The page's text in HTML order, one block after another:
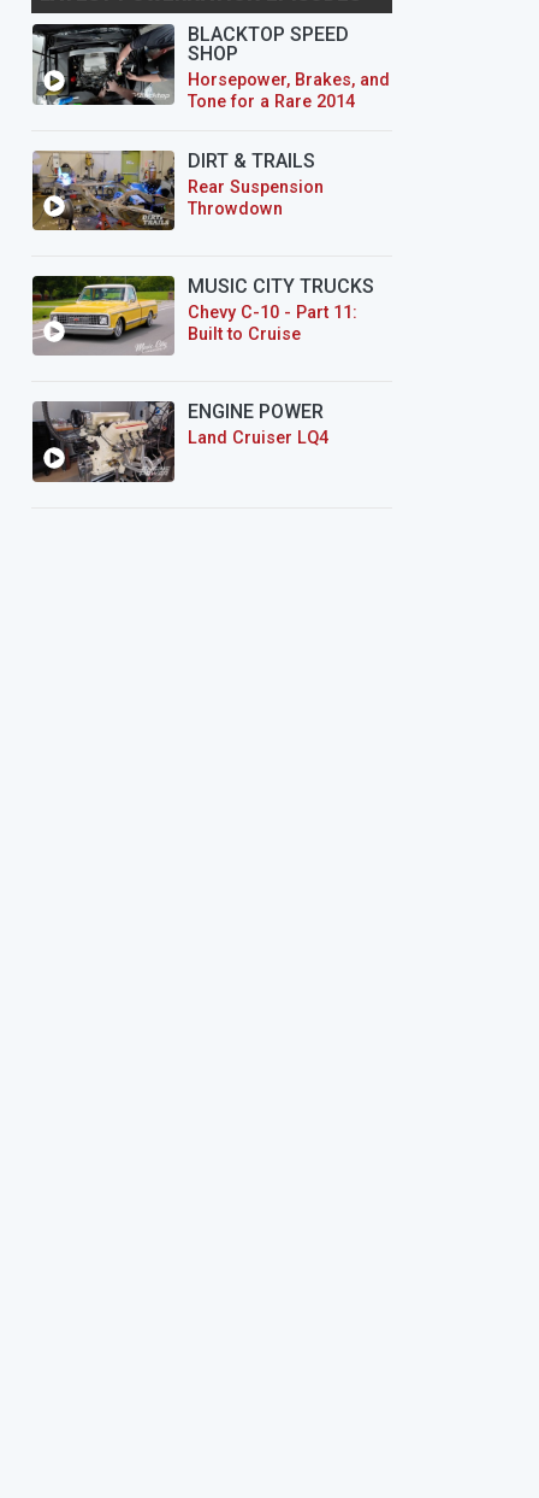
BLACKTOP SPEED
SHOP
Horsepower, Brakes, and
Tone for a Rare 2014
DIRT & TRAILS
Rear Suspension
Throwdown
MUSIC CITY TRUCKS
Chevy C-10 - Part 11:
Built to Cruise
ENGINE POWER
Land Cruiser LQ4